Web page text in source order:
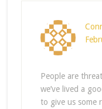
People are
we’ve lived a
to give us some